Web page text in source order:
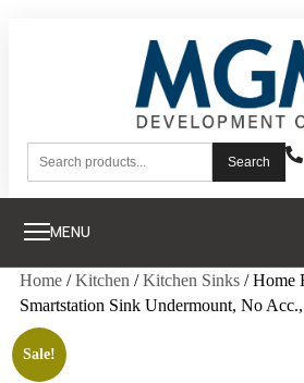
Search
MENU
Home /Kitchen /Kitchen Sinks / Home
Smartstation Sink Undermount, No
Sale!